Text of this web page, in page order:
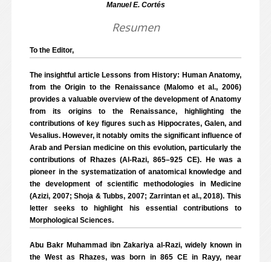
Manuel E. Cortés
Resumen
To the Editor,
The insightful article Lessons from History: Human Anatomy,
from the Origin to the Renaissance (Malomo et al., 2006)
provides a valuable overview of the development of Anatomy
from its origins to the Renaissance, highlighting the
contributions of key figures such as Hippocrates, Galen, and
Vesalius. However, it notably omits the significant influence of
Arab and Persian medicine on this evolution, particularly the
contributions of Rhazes (Al-Razi, 865–925 CE). He was a
pioneer in the systematization of anatomical knowledge and
the development of scientific methodologies in Medicine
(Azizi, 2007; Shoja & Tubbs, 2007; Zarrintan et al., 2018). This
letter seeks to highlight his essential contributions to
Morphological Sciences.
Abu Bakr Muhammad ibn Zakariya al-Razi, widely known in
the West as Rhazes, was born in 865 CE in Rayy, near